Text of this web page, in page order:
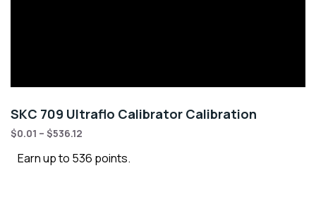
SKC 709 Ultraflo Calibrator Calibration
$0.01 – $536.12
Earn up to 536 points.